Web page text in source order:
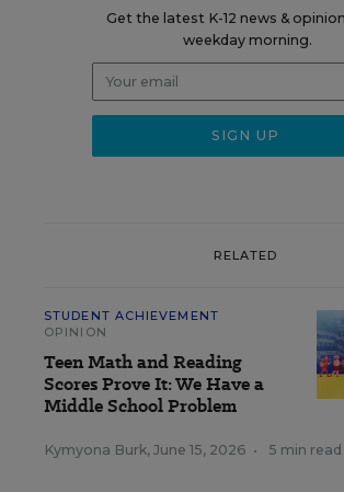
Get the latest K-12 news &
weekday morning.
RELATED
STUDENT ACHIEVEMENT
OPINION
Teen Math and Reading
Scores Prove It: We Have a
Middle School Problem
Kymyona Burk, June 15, 2026 • 5 min read